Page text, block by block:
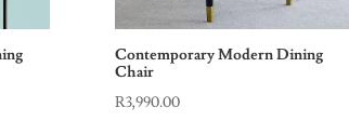
Contemporary Modern Dining
Chair
R3,990.00